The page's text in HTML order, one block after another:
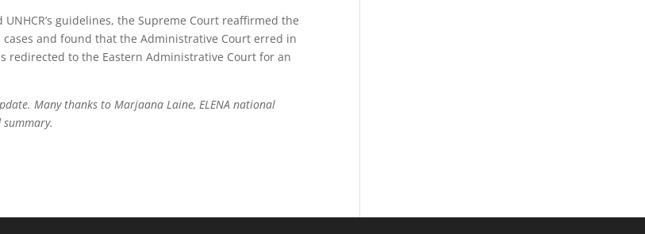
guidelines, the Supreme Court reaffirmed the
and found that the Administrative Court erred in
redirected to the Eastern Administrative Court for an
Many thanks to Marjaana Laine, ELENA national